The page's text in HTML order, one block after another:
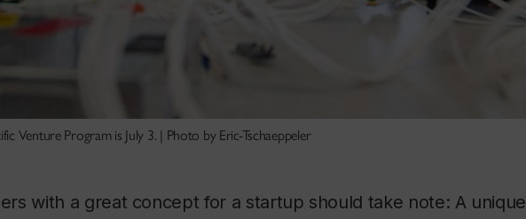
Venture Program is July 3. | Photo by Eric-Tschaeppeler
with a great concept for a startup should take note: A unique